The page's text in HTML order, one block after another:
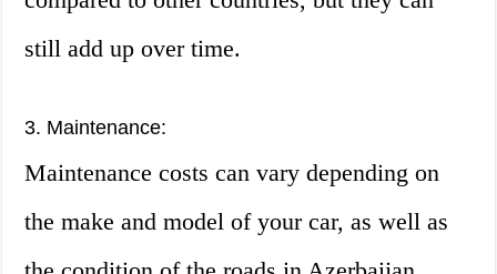
still add up over time.
3. Maintenance:
Maintenance costs can vary depending on
the make and model of your car, as well as